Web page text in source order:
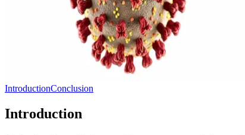
IntroductionConclusion
Introduction